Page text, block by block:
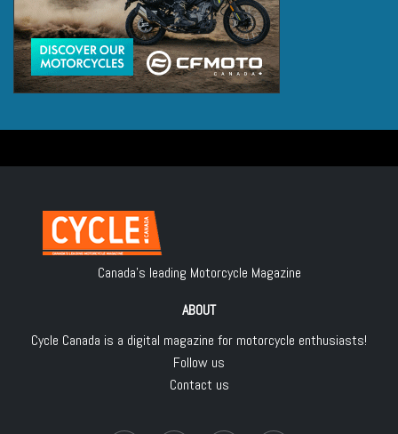
Canada's leading Motorcycle Magazine
ABOUT
Cycle Canada is a digital magazine for motorcycle enthusiasts!
Follow us
Contact us